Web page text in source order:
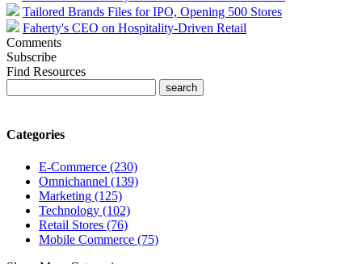
Tailored Brands Files for IPO, Opening 500 Stores
Faherty's CEO on Hospitality-Driven Retail
Comments
Subscribe
Find Resources
Categories
E-Commerce (230)
Omnichannel (139)
Marketing (125)
Technology (102)
Retail Stores (76)
Mobile Commerce (75)